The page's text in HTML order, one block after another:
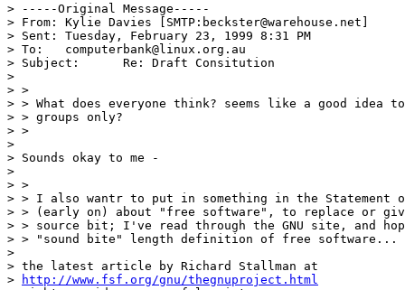
> -----Original Message-----
> From:	Kylie Davies [SMTP:beckster@warehouse.net]
> Sent:	Tuesday, February 23, 1999 8:31 PM
> To:	computerbank@linux.org.au
> Subject:	Re: Draft Consitution
>
> >
> > What does everyone think? seems like a good idea
> > groups only?
> >
>
> Sounds okay to me -
>
> >
> > I also wantr to put in something in the Statement
> > (early on) about "free software", to replace or
> > source bit; I've read through the GNU site, and
> > "sound bite" length definition of free software...
>
> the latest article by Richard Stallman at
>
http://www.fsf.org/gnu/thegnuproject.html